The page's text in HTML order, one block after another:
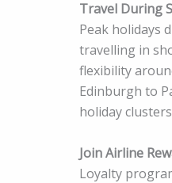
Travel During
Peak holidays
travelling in
flexibility
Edinburgh to
holiday
Join Airline
Loyalty